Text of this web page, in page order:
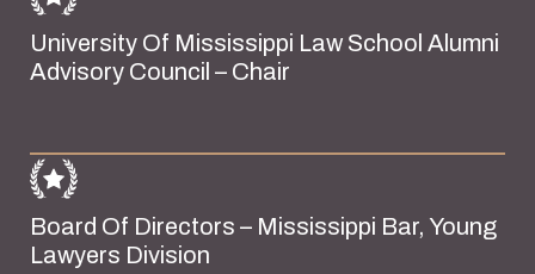
University Of Mississippi Law School Alumni
Advisory Council – Chair
Board Of Directors – Mississippi Bar, Young
Lawyers Division